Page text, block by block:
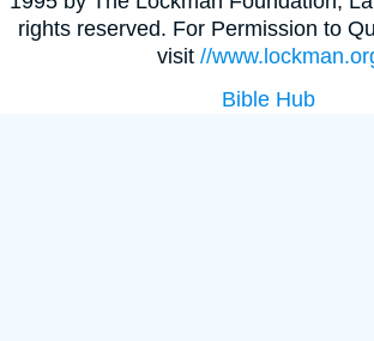
rights reserved. For Permission to
visit //
Bible Hub